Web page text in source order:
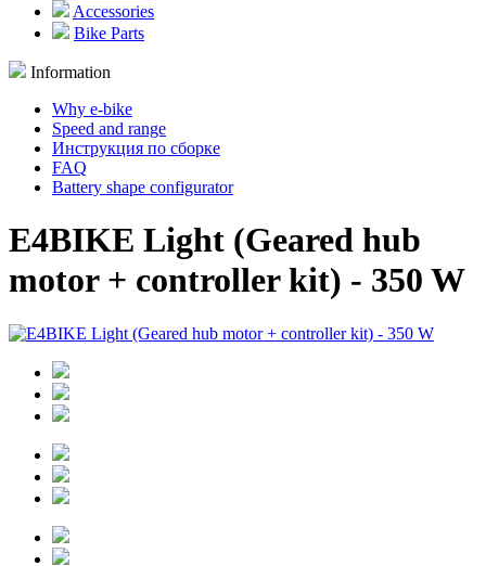
Accessories
Bike Parts
Information
Why e-bike
Speed and range
Инструкция по сборке
FAQ
Battery shape configurator
E4BIKE Light (Geared hub
motor + controller kit) - 350 W